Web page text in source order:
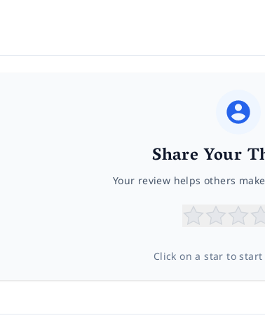
Share Your
Your review helps others
Click on a star to